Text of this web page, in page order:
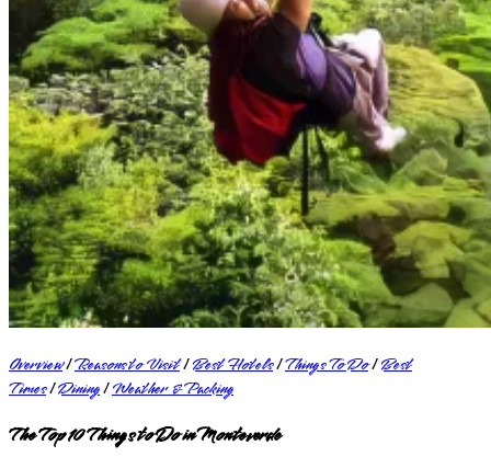
Overview|Reasons to Visit|Best Hotels|Things To Do|Best
Times|Dining|Weather & Packing
The Top 10 Things to Do in Monteverde